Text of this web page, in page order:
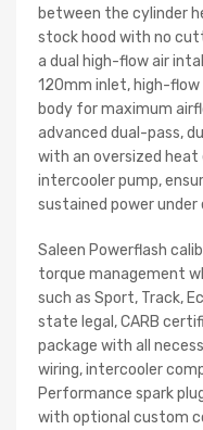
between the cylinder
stock hood with no
a dual high-flow air
120mm inlet, high-
body for maximum
advanced dual-pass,
with an oversized
intercooler pump,
sustained power
Saleen Powerflash
torque management
such as Sport, Track,
state legal, CARB
package with all
wiring, intercooler
Performance spark
with optional custom